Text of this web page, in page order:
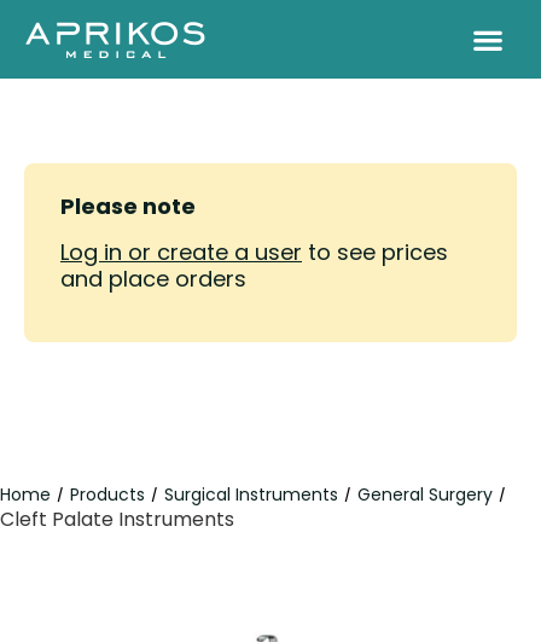
Please note
Log in or create a user to see prices
and place orders
Home / Products / Surgical Instruments / General Surgery /
Cleft Palate Instruments